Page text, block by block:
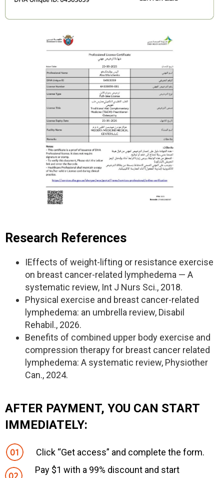
Research References
IEffects of weight-lifting or resistance exercise
on breast cancer-related lymphedema — A
systematic review, Int J Nurs Sci., 2018.
Physical exercise and breast cancer-related
lymphedema: an umbrella review, Disabil
Rehabil., 2026.
Benefits of combined upper body exercise and
compression therapy for breast cancer related
lymphedema: A systematic review, Physiother
Can., 2024.
AFTER PAYMENT, YOU CAN START
IMMEDIATELY:
Click “Get access” and complete the form.
Pay $1 with a 99% discount and start